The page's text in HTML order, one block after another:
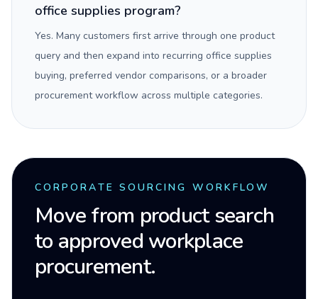
office supplies program?
Yes. Many customers first arrive through one product
query and then expand into recurring office supplies
buying, preferred vendor comparisons, or a broader
procurement workflow across multiple categories.
CORPORATE SOURCING WORKFLOW
Move from product search
to approved workplace
procurement.